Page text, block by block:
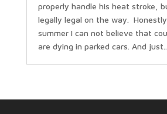
properly handle his heat stroke,
legally legal on the way.
summer I can not believe that
are dying in parked cars. And